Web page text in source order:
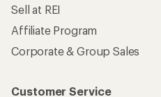
Sell at REI
Affiliate Program
Corporate & Group Sales
Customer Service